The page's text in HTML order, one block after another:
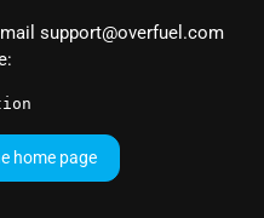
support@overfuel.com
home page